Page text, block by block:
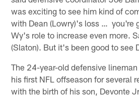
was exciting to see him kind of
with Dean (Lowry)'s loss … you're
Wy's role to increase even more.
(Slaton). But it's been good to see
The 24-year-old defensive
his first NFL offseason for several
with the birth of his son, Devonte